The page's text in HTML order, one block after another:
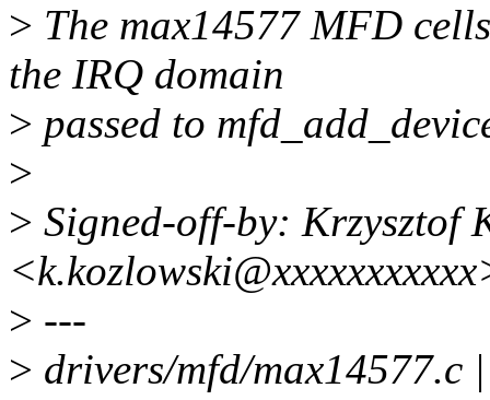
> The max14577 MFD
the IRQ domain
> passed to
>
> Signed-off-by: Krzysztof
> ---
> drivers/mfd/max14577.c